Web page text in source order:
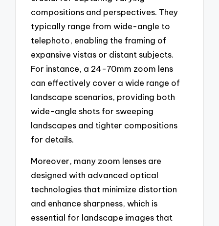
compositions and perspectives. They
typically range from wide-angle to
telephoto, enabling the framing of
expansive vistas or distant subjects.
For instance, a 24-70mm zoom lens
can effectively cover a wide range of
landscape scenarios, providing both
wide-angle shots for sweeping
landscapes and tighter compositions
for details.
Moreover, many zoom lenses are
designed with advanced optical
technologies that minimize distortion
and enhance sharpness, which is
essential for landscape images that